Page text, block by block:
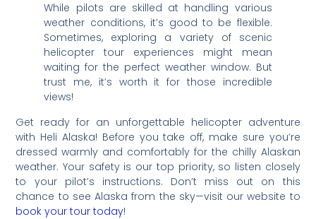
While pilots are skilled at handling various
weather conditions, it’s good to be flexible.
Sometimes, exploring a variety of scenic
helicopter tour experiences might mean
waiting for the perfect weather window. But
trust me, it’s worth it for those incredible
views!
Get ready for an unforgettable helicopter adventure
with Heli Alaska! Before you take off, make sure you’re
dressed warmly and comfortably for the chilly Alaskan
weather. Your safety is our top priority, so listen closely
to your pilot’s instructions. Don’t miss out on this
chance to see Alaska from the sky—visit our website to
book your tour today!